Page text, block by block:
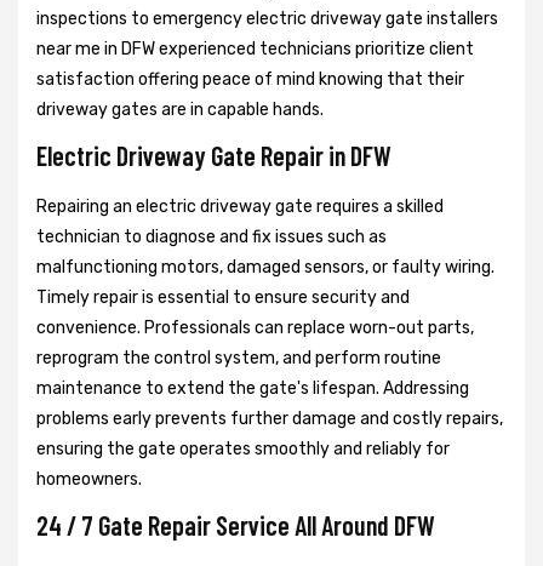
inspections to emergency electric driveway gate installers
near me in DFW experienced technicians prioritize client
satisfaction offering peace of mind knowing that their
driveway gates are in capable hands.
Electric Driveway Gate Repair in DFW
Repairing an electric driveway gate requires a skilled
technician to diagnose and fix issues such as
malfunctioning motors, damaged sensors, or faulty wiring.
Timely repair is essential to ensure security and
convenience. Professionals can replace worn-out parts,
reprogram the control system, and perform routine
maintenance to extend the gate's lifespan. Addressing
problems early prevents further damage and costly repairs,
ensuring the gate operates smoothly and reliably for
homeowners.
24 / 7 Gate Repair Service All Around DFW